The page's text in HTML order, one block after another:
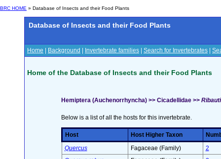
BRC HOME » Database of Insects and their Food Plants
Database of Insects and their Food Plants
Home Background Invertebrate families Search for Invertebrates
Home of the Database of Insects and their Food Plants
Hemiptera (Auchenorrhyncha) >> Cicadellidae >>
Below is a list of all the hosts for this invertebrate.
Host Host Higher Taxon
Quercus
Fagaceae (Family)
2